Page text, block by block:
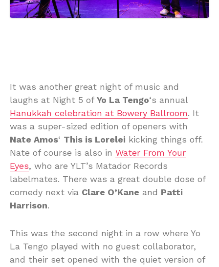
It was another great night of music and
laughs at Night 5 of Yo La Tengo‘s annual
Hanukkah celebration at Bowery Ballroom. It
was a super-sized edition of openers with
Nate Amos‘ This is Lorelei kicking things off.
Nate of course is also in Water From Your
Eyes, who are YLT’s Matador Records
labelmates. There was a great double dose of
comedy next via Clare O’Kane and Patti
Harrison.
This was the second night in a row where Yo
La Tengo played with no guest collaborator,
and their set opened with the quiet version of